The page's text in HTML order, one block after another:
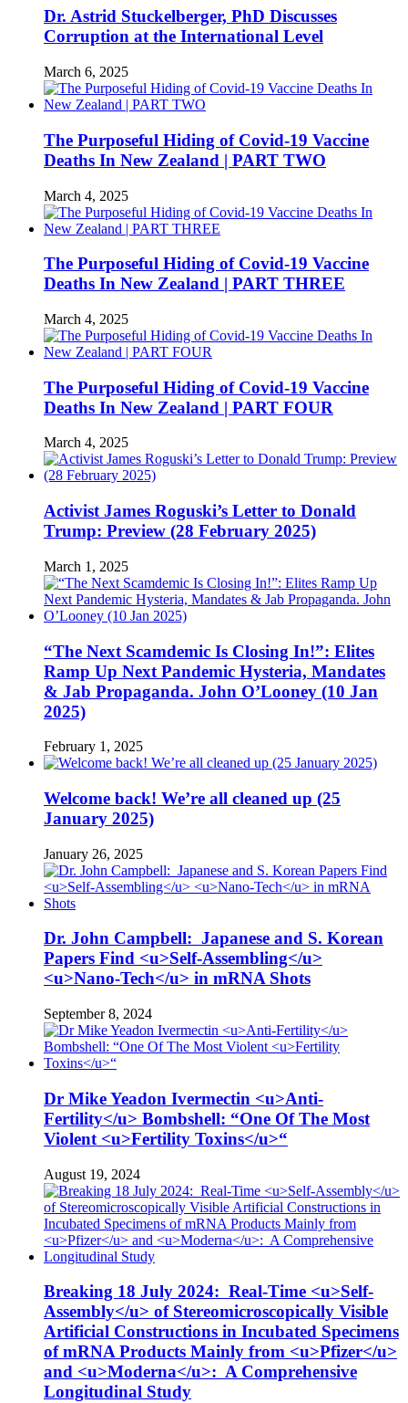
Dr. Astrid Stuckelberger, PhD Discusses
Corruption at the International Level
March 6, 2025
The Purposeful Hiding of Covid-19 Vaccine
Deaths In New Zealand | PART TWO
March 4, 2025
The Purposeful Hiding of Covid-19 Vaccine
Deaths In New Zealand | PART THREE
March 4, 2025
The Purposeful Hiding of Covid-19 Vaccine
Deaths In New Zealand | PART FOUR
March 4, 2025
Activist James Roguski’s Letter to Donald
Trump: Preview (28 February 2025)
March 1, 2025
“The Next Scamdemic Is Closing In!”: Elites
Ramp Up Next Pandemic Hysteria, Mandates
& Jab Propaganda. John O’Looney (10 Jan
2025)
February 1, 2025
Welcome back! We’re all cleaned up (25
January 2025)
January 26, 2025
Dr. John Campbell: Japanese and S. Korean
Papers Find <u>Self-Assembling</u>
<u>Nano-Tech</u> in mRNA Shots
September 8, 2024
Dr Mike Yeadon Ivermectin <u>Anti-
Fertility</u> Bombshell: “One Of The Most
Violent <u>Fertility Toxins</u>“
August 19, 2024
Breaking 18 July 2024: Real-Time <u>Self-
Assembly</u> of Stereomicroscopically Visible
Artificial Constructions in Incubated Specimens
of mRNA Products Mainly from <u>Pfizer</u>
and <u>Moderna</u>: A Comprehensive
Longitudinal Study